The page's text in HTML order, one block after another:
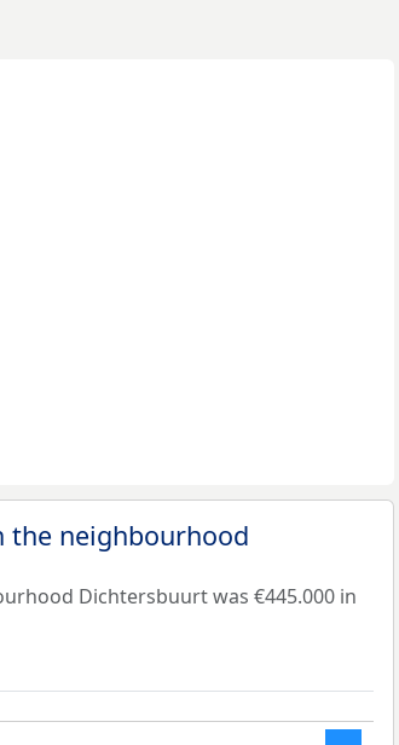
the neighbourhood
Dichtersbuurt was €445.000 in